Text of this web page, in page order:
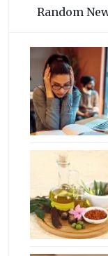
Random